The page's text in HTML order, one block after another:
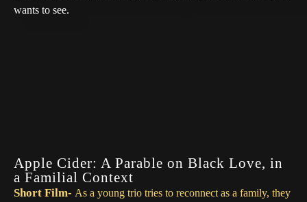
wants to see.
Apple Cider: A Parable on Black Love, in
a Familial Context
Short Film- As a young trio tries to reconnect as a family, they